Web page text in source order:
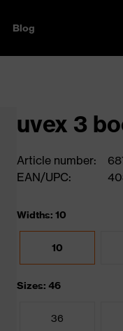
Blog
uvex 3
Article number:
EAN/UPC:
Widths: 10
10
Sizes: 46
36